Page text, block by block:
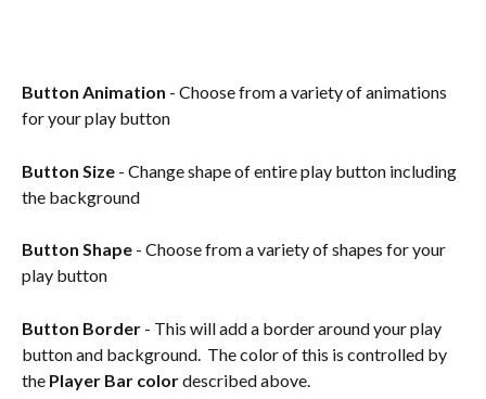
Button Animation - Choose from a variety of animations
for your play button
Button Size - Change shape of entire play button including
the background
Button Shape - Choose from a variety of shapes for your
play button
Button Border - This will add a border around your play
button and background.  The color of this is controlled by
the Player Bar color described above.